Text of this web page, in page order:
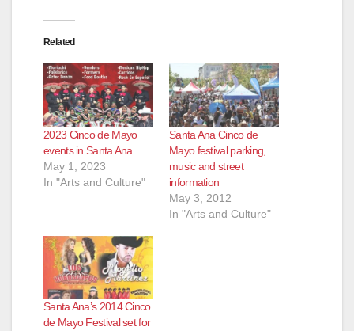
Related
2023 Cinco de Mayo
events in Santa Ana
May 1, 2023
In "Arts and Culture"
Santa Ana Cinco de
Mayo festival parking,
music and street
information
May 3, 2012
In "Arts and Culture"
Santa Ana’s 2014 Cinco
de Mayo Festival set for